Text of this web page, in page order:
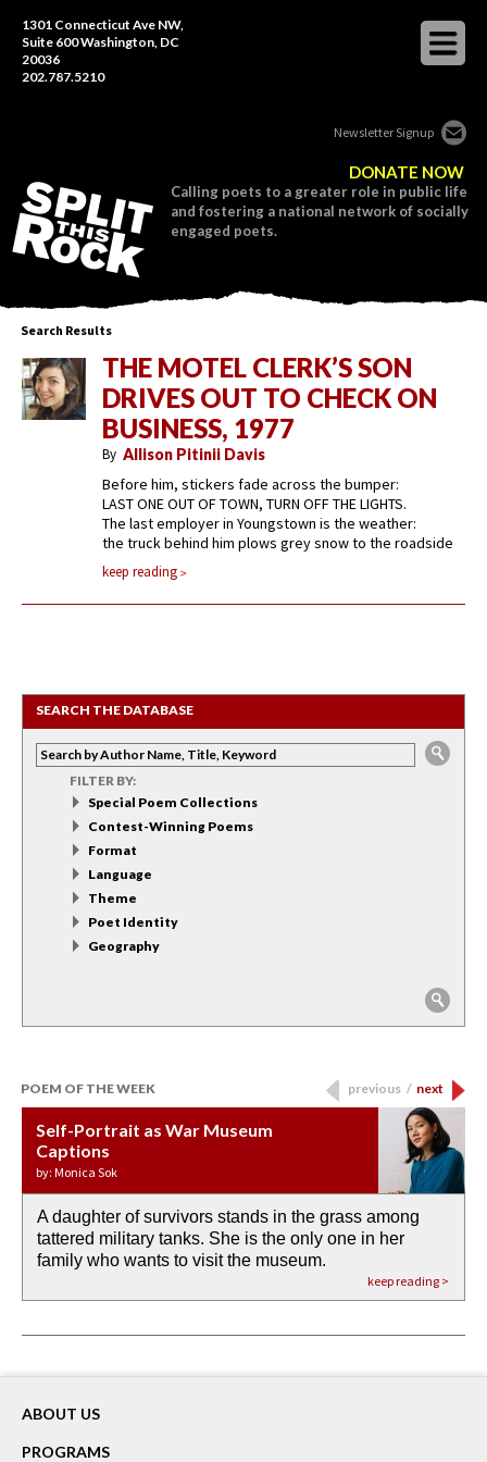
1301 Connecticut Ave NW,
Suite 600 Washington, DC
20036
202.787.5210
Newsletter Signup
DONATE NOW
Calling poets to a greater role in public life
and fostering a national network of socially
engaged poets.
Search Results
THE MOTEL CLERK’S SON
DRIVES OUT TO CHECK ON
BUSINESS, 1977
By Allison Pitinii Davis
Before him, stickers fade across the bumper:
LAST ONE OUT OF TOWN, TURN OFF THE LIGHTS.
The last employer in Youngstown is the weather:
the truck behind him plows grey snow to the roadside
keep reading
SEARCH THE DATABASE
FILTER BY:
Special Poem Collections
Contest-Winning Poems
Format
Language
Theme
Poet Identity
Geography
POEM OF THE WEEK
Self-Portrait as War Museum
Captions
by: Monica Sok
A daughter of survivors stands in the grass among
tattered military tanks. She is the only one in her
family who wants to visit the museum.
keep reading >
Water Birth
by: JoAnn Balingit
the invisible birth waters
rain from our past
already bewater our future
APOTHEOSIS: DROUGHT
by: Ashley Hajimirsadeghi
If I could do my life all over again, I would leave
footprints in
the mud every time a storm drifted past.
keep reading >
Last Century, Last Week: Holy Will
by: Ajanaé Dawkins
O anything is possible in water’s memory. we
could be ‘bout anything.
Immigration
by: Yanyi
Then the dish in the air touches
down at its place on red carpet
keep reading >
previous / next
ABOUT US
PROGRAMS